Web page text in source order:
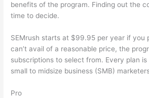
benefits of the program. Finding out the
time to decide.
SEMrush starts at $99.95 per year if you
can’t avail of a reasonable price, the
subscriptions to select from. Every plan
small to midsize business (SMB)
Pro